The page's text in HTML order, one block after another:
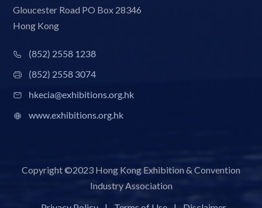
Gloucester Road PO Box 28346
Hong Kong
(852) 2558 1238
(852) 2558 3074
hkecia@exhibitions.org.hk
www.exhibitions.org.hk
Copyright ©2023 Hong Kong Exhibition & Convention
Industry Association